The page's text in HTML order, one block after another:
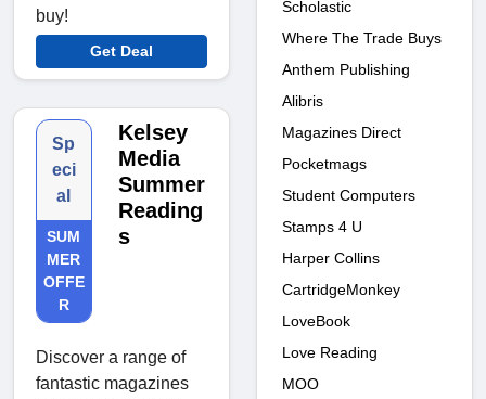
buy!
Get Deal
Sp
eci
al
SUM
MER
OFFE
R
Kelsey
Media
Summer
Reading
s
Discover a range of
fantastic magazines
Scholastic
Where The Trade Buys
Anthem Publishing
Alibris
Magazines Direct
Pocketmags
Student Computers
Stamps 4 U
Harper Collins
CartridgeMonkey
LoveBook
Love Reading
MOO